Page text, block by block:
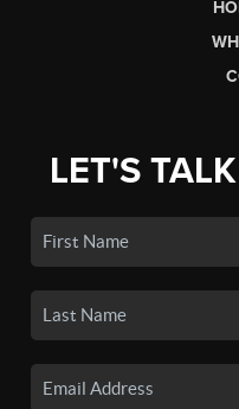
LET'S